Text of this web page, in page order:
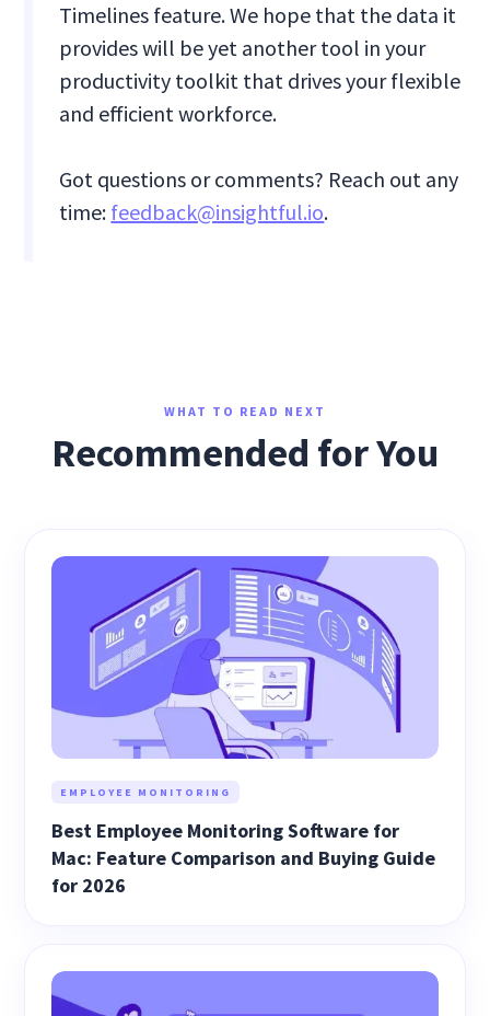
Timelines feature. We hope that the data it
provides will be yet another tool in your
productivity toolkit that drives your flexible
and efficient workforce.
Got questions or comments? Reach out any
time: feedback@insightful.io.
WHAT TO READ NEXT
Recommended for You
EMPLOYEE MONITORING
Best Employee Monitoring Software for
Mac: Feature Comparison and Buying Guide
for 2026